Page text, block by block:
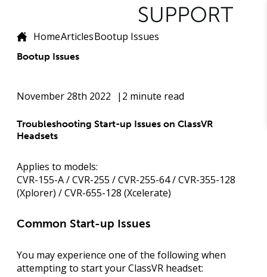
HomeArticlesBootup Issues
Bootup Issues
November 28th 2022 2 minute read
Troubleshooting Start-up Issues on ClassVR
Headsets
Applies to models:
CVR-155-A / CVR-255 / CVR-255-64 / CVR-355-128
(Xplorer) / CVR-655-128 (Xcelerate)
Common Start-up Issues
You may experience one of the following when
attempting to start your ClassVR headset: